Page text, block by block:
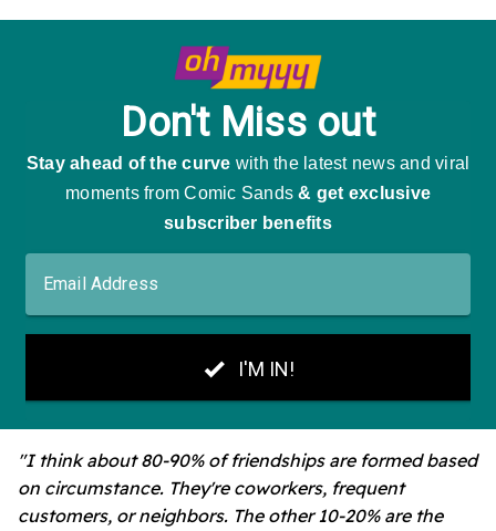
"I think about 80-90% of friendships are formed based
on circumstance. They're coworkers, frequent
customers, or neighbors. The other 10-20% are the